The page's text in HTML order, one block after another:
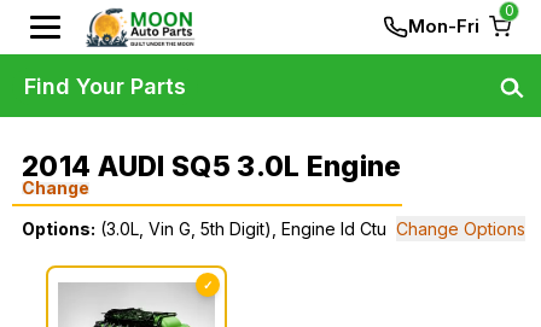
Mon-Fri
0
2014 AUDI SQ5 3.0L Engine
Change
Options: (3.0L, Vin G, 5th Digit), Engine Id Ctu Change Options
✓
Find Your Parts